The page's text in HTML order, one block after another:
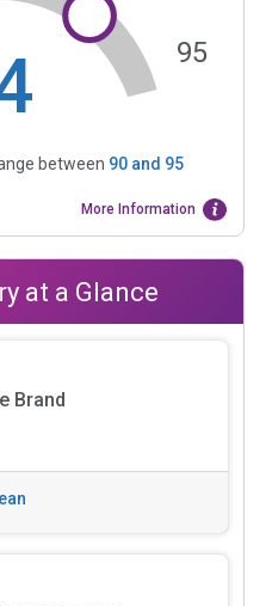
95
between 90 and 95
More Information
at a Glance
Brand